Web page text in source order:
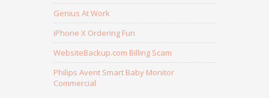
Genius At Work
iPhone X Ordering Fun
WebsiteBackup.com Billing Scam
Philips Avent Smart Baby Monitor
Commercial